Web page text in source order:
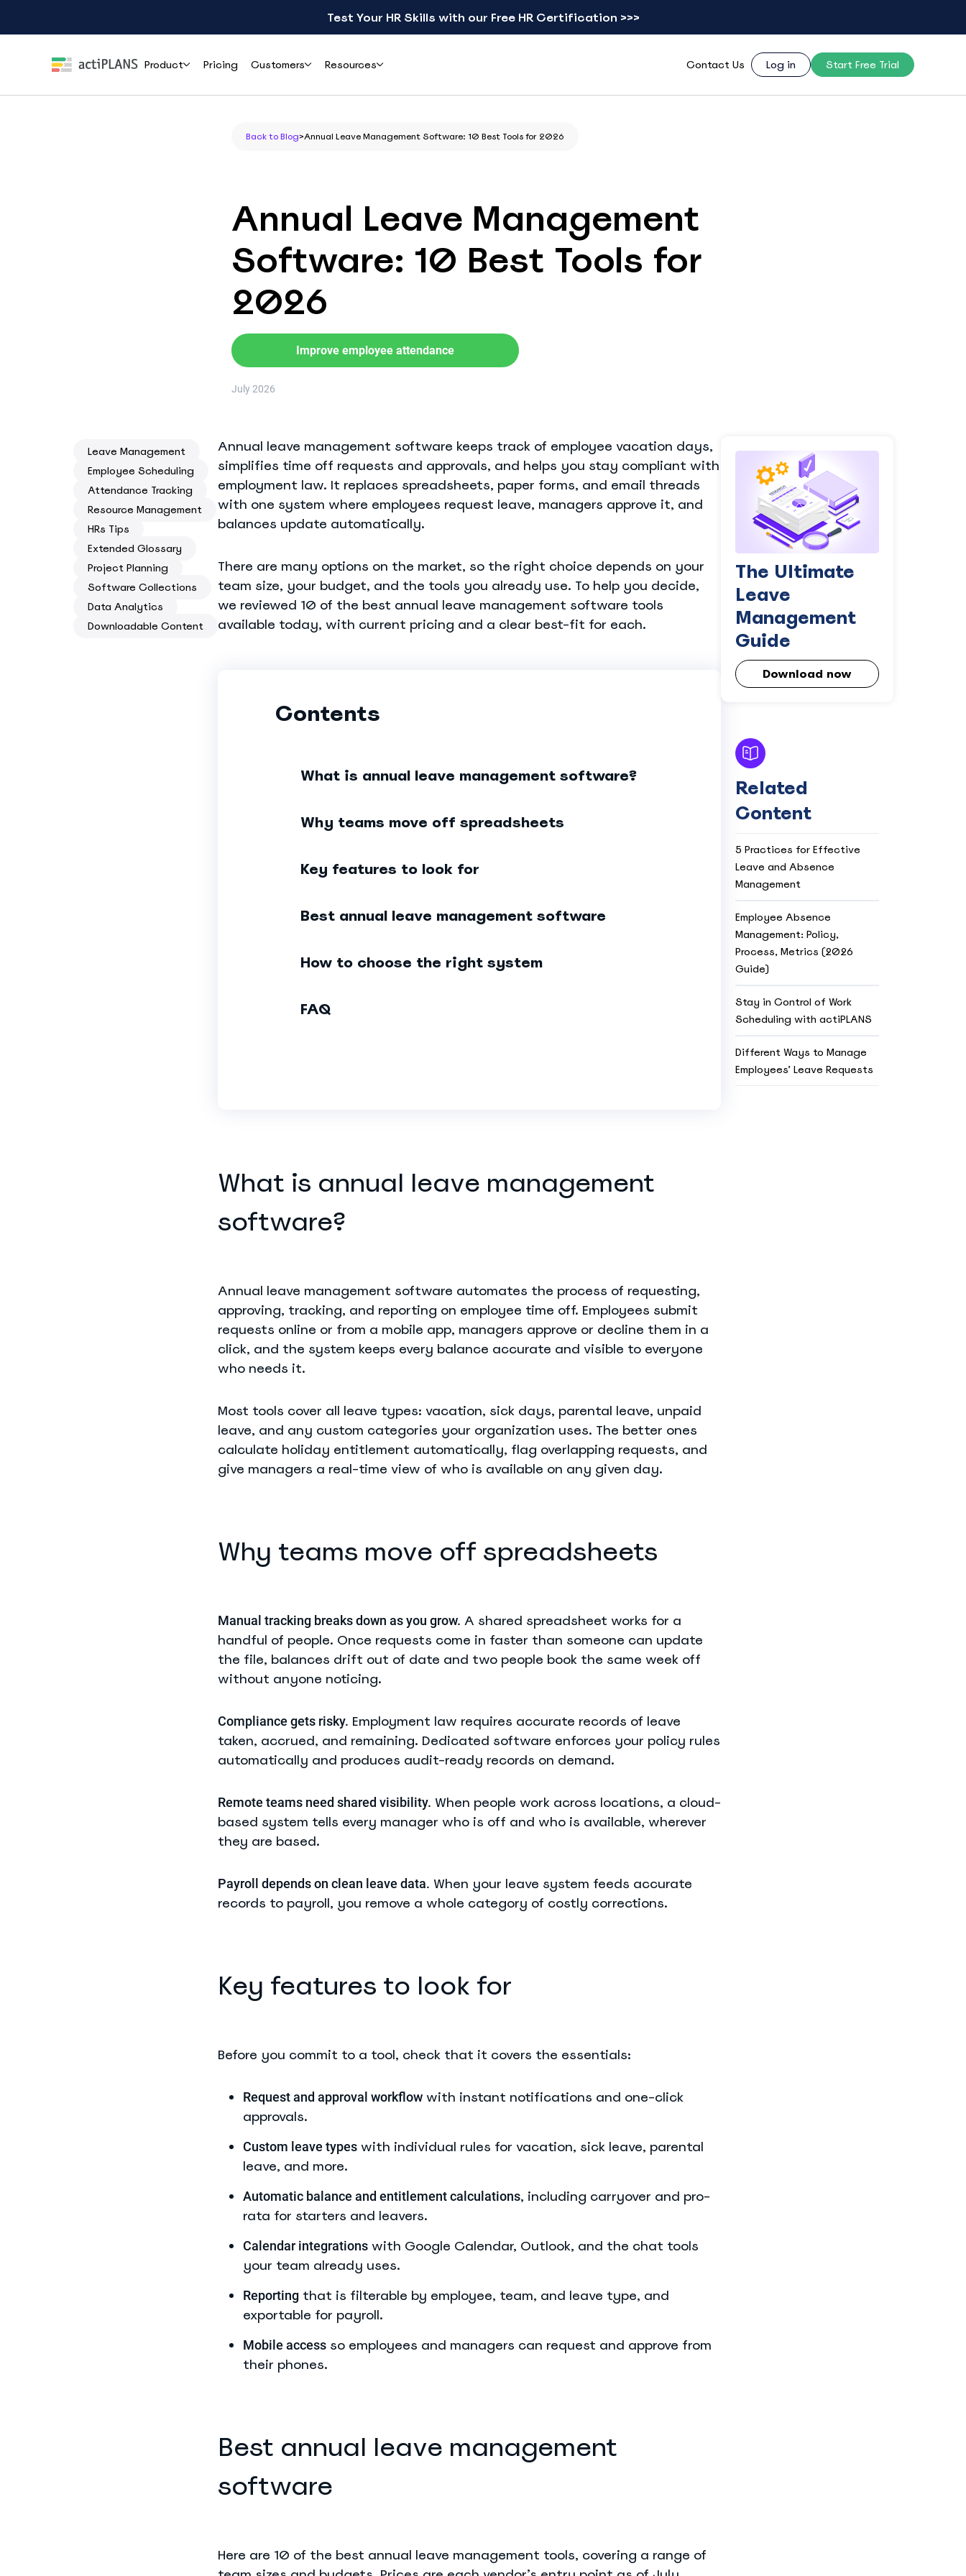
Test Your HR Skills with our Free HR Certification >>>
Product
Always-accurate balances your whole team can trust
Build, share and adjust shifts without back-and-forth
Keep company events and team calendars in one place
actiTIME Time Tracker
Combine leave data with time tracking in one flow
iCal
Sync schedules to Google, Outlook, or Apple Calendar
Check All Features See Everything actiPLANS Can Do
Pricing Customers Resources
Common questions answered before you
Leave Types Glossary
Plain-language definitions for every leave
Free HR Resources
Contact Us Log in Start Free Trial
Back to Blog>Annual Leave Management Software: 10 Best Tools for 2026
Annual Leave Management
Software: 10 Best Tools for
2026
Improve employee attendance
July 2026
Leave Management
Employee Scheduling
Attendance Tracking
Resource Management
HRs Tips
Extended Glossary
Project Planning
Software Collections
Data Analytics
Downloadable Content
Annual leave management software keeps track of employee vacation days,
simplifies time off requests and approvals, and helps you stay compliant with
employment law. It replaces spreadsheets, paper forms, and email threads
with one system where employees request leave, managers approve it, and
balances update automatically.
There are many options on the market, so the right choice depends on your
team size, your budget, and the tools you already use. To help you decide,
we reviewed 10 of the best annual leave management software tools
available today, with current pricing and a clear best-fit for each.
Contents
What is annual leave management software?
Why teams move off spreadsheets
Key features to look for
Best annual leave management software
How to choose the right system
FAQ
What is annual leave management
software?
Annual leave management software automates the process of requesting,
approving, tracking, and reporting on employee time off. Employees submit
requests online or from a mobile app, managers approve or decline them in a
click, and the system keeps every balance accurate and visible to everyone
who needs it.
Most tools cover all leave types: vacation, sick days, parental leave, unpaid
leave, and any custom categories your organization uses. The better ones
calculate holiday entitlement automatically, flag overlapping requests, and
give managers a real-time view of who is available on any given day.
Why teams move off spreadsheets
Manual tracking breaks down as you grow. A shared spreadsheet works for a
handful of people. Once requests come in faster than someone can update
the file, balances drift out of date and two people book the same week off
without anyone noticing.
Compliance gets risky. Employment law requires accurate records of leave
taken, accrued, and remaining. Dedicated software enforces your policy rules
automatically and produces audit-ready records on demand.
Remote teams need shared visibility. When people work across locations, a cloud-
based system tells every manager who is off and who is available, wherever
they are based.
Payroll depends on clean leave data. When your leave system feeds accurate
records to payroll, you remove a whole category of costly corrections.
Key features to look for
Before you commit to a tool, check that it covers the essentials:
Request and approval workflowwith instant notifications and one-click
approvals.
Custom leave typeswith individual rules for vacation, sick leave, parental
leave, and more.
Automatic balance and entitlement calculations, including carryover and pro-
rata for starters and leavers.
Calendar integrationswith Google Calendar, Outlook, and the chat tools
your team already uses.
Reportingthat is filterable by employee, team, and leave type, and
exportable for payroll.
Mobile accessso employees and managers can request and approve from
their phones.
Best annual leave management
software
Here are 10 of the best annual leave management tools, covering a range of
The Ultimate
Leave
Management
Guide
Download now
Related
Content
5 Practices for Effective
Leave and Absence
Management
Employee Absence
Management: Policy,
Process, Metrics (2026
Guide)
Stay in Control of Work
Scheduling with actiPLANS
Different Ways to Manage
Employees’ Leave Requests